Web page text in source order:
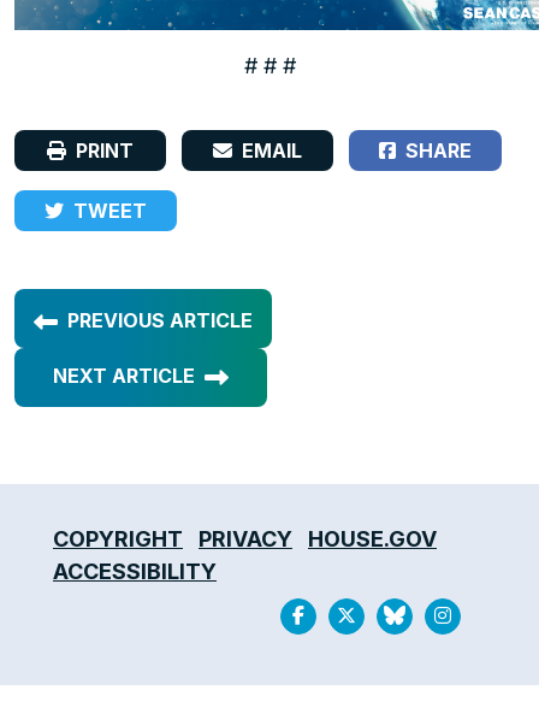
# # #
PRINT EMAIL SHARE
TWEET
PREVIOUS ARTICLE
NEXT ARTICLE
COPYRIGHT PRIVACY
HOUSE.GOV
ACCESSIBILITY